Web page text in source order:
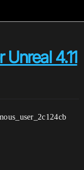
4.11